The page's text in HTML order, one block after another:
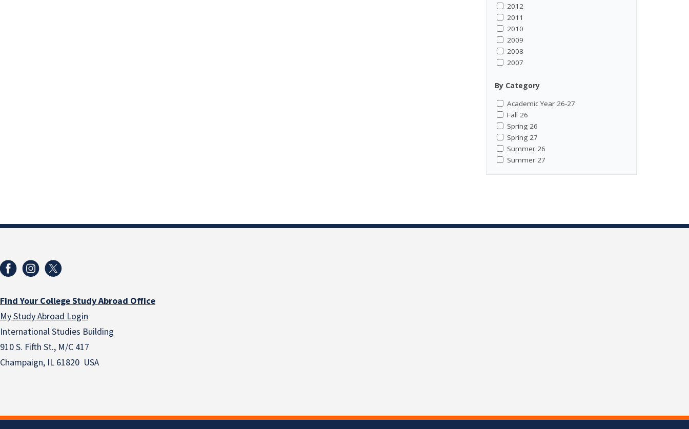
2012
2011
2010
2009
2008
2007
By Category
Academic Year 26-27
Fall 26
Spring 26
Spring 27
Summer 26
Summer 27
Find Your College Study Abroad Office
My Study Abroad Login
International Studies Building
910 S. Fifth St., M/C 417
Champaign, IL 61820 USA